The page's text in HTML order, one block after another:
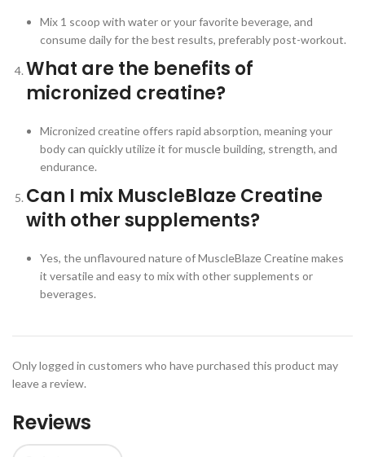
Mix 1 scoop with water or your favorite beverage, and
consume daily for the best results, preferably post-workout.
What are the benefits of
micronized creatine?
Micronized creatine offers rapid absorption, meaning your
body can quickly utilize it for muscle building, strength, and
endurance.
Can I mix MuscleBlaze Creatine
with other supplements?
Yes, the unflavoured nature of MuscleBlaze Creatine makes
it versatile and easy to mix with other supplements or
beverages.
Reviews
Only logged in customers who have purchased this product may
leave a review.